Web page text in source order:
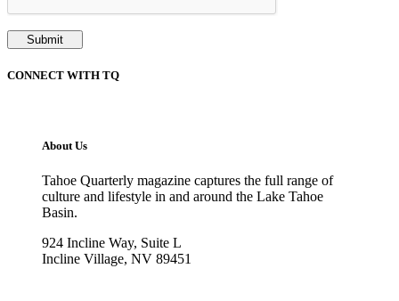
CONNECT WITH TQ
About Us
Tahoe Quarterly magazine captures the full range of
culture and lifestyle in and around the Lake Tahoe
Basin.
924 Incline Way, Suite L
Incline Village, NV 89451